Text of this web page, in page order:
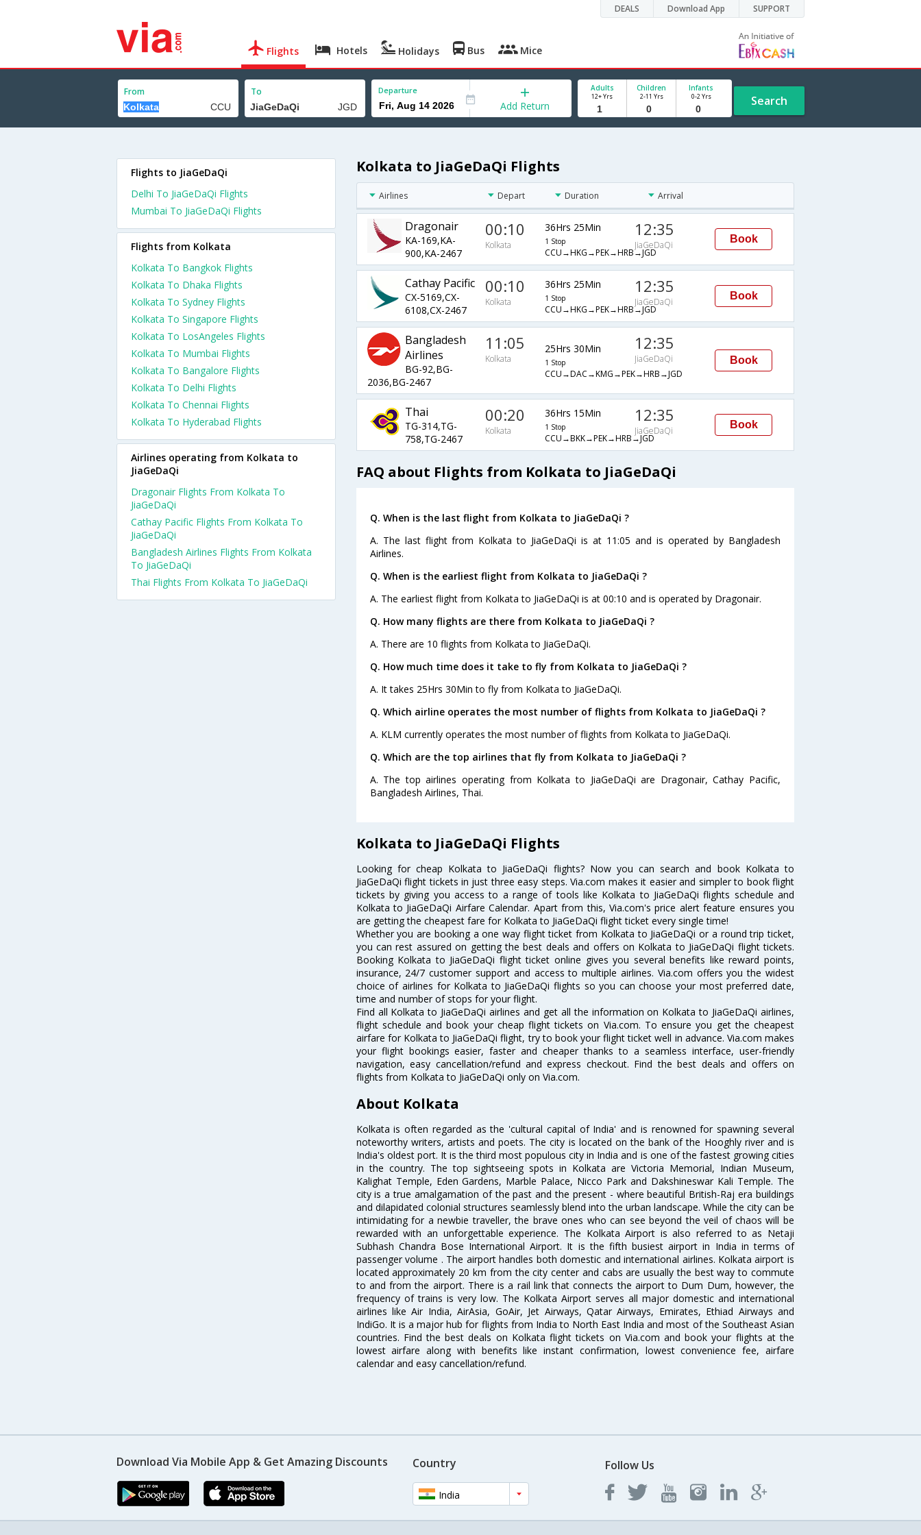
DEALS Download App SUPPORT
Flights Hotels Holidays Bus Mice
From To Departure
Add Return
Adults
12+ Yrs
Children
2-11 Yrs
Infants
0-2 Yrs Search
Kolkata to JiaGeDaQi Flights
Airlines Depart Duration Arrival
Dragonair
KA-169,KA-
900,KA-2467
00:10
Kolkata
36Hrs 25Min
1 Stop
CCU→HKG→PEK→HRB→JGD
12:35
JiaGeDaQi
Book
Cathay Pacific
CX-5169,CX-
6108,CX-2467
00:10
Kolkata
36Hrs 25Min
1 Stop
CCU→HKG→PEK→HRB→JGD
12:35
JiaGeDaQi
Book
Bangladesh
Airlines
BG-92,BG-
2036,BG-2467
11:05
Kolkata
25Hrs 30Min
1 Stop
CCU→DAC→KMG→PEK→HRB→JGD
12:35
JiaGeDaQi Book
Thai
TG-314,TG-
758,TG-2467
00:20
Kolkata
36Hrs 15Min
1 Stop
CCU→BKK→PEK→HRB→JGD
12:35
JiaGeDaQi
Book
FAQ about Flights from Kolkata to JiaGeDaQi
Q. When is the last flight from Kolkata to JiaGeDaQi ?
A. The last flight from Kolkata to JiaGeDaQi is at 11:05 and is operated by Bangladesh
Airlines.
Q. When is the earliest flight from Kolkata to JiaGeDaQi ?
A. The earliest flight from Kolkata to JiaGeDaQi is at 00:10 and is operated by Dragonair.
Q. How many flights are there from Kolkata to JiaGeDaQi ?
A. There are 10 flights from Kolkata to JiaGeDaQi.
Q. How much time does it take to fly from Kolkata to JiaGeDaQi ?
A. It takes 25Hrs 30Min to fly from Kolkata to JiaGeDaQi.
Q. Which airline operates the most number of flights from Kolkata to JiaGeDaQi ?
A. KLM currently operates the most number of flights from Kolkata to JiaGeDaQi.
Q. Which are the top airlines that fly from Kolkata to JiaGeDaQi ?
A. The top airlines operating from Kolkata to JiaGeDaQi are Dragonair, Cathay Pacific,
Bangladesh Airlines, Thai.
Kolkata to JiaGeDaQi Flights
Looking for cheap Kolkata to JiaGeDaQi flights? Now you can search and book Kolkata to
JiaGeDaQi flight tickets in just three easy steps. Via.com makes it easier and simpler to book flight
tickets by giving you access to a range of tools like Kolkata to JiaGeDaQi flights schedule and
Kolkata to JiaGeDaQi Airfare Calendar. Apart from this, Via.com's price alert feature ensures you
are getting the cheapest fare for Kolkata to JiaGeDaQi flight ticket every single time!
Whether you are booking a one way flight ticket from Kolkata to JiaGeDaQi or a round trip ticket,
you can rest assured on getting the best deals and offers on Kolkata to JiaGeDaQi flight tickets.
Booking Kolkata to JiaGeDaQi flight ticket online gives you several benefits like reward points,
insurance, 24/7 customer support and access to multiple airlines. Via.com offers you the widest
choice of airlines for Kolkata to JiaGeDaQi flights so you can choose your most preferred date,
time and number of stops for your flight.
Find all Kolkata to JiaGeDaQi airlines and get all the information on Kolkata to JiaGeDaQi airlines,
flight schedule and book your cheap flight tickets on Via.com. To ensure you get the cheapest
airfare for Kolkata to JiaGeDaQi flight, try to book your flight ticket well in advance. Via.com makes
your flight bookings easier, faster and cheaper thanks to a seamless interface, user-friendly
navigation, easy cancellation/refund and express checkout. Find the best deals and offers on
flights from Kolkata to JiaGeDaQi only on Via.com.
About Kolkata
Kolkata is often regarded as the 'cultural capital of India' and is renowned for spawning several
noteworthy writers, artists and poets. The city is located on the bank of the Hooghly river and is
India's oldest port. It is the third most populous city in India and is one of the fastest growing cities
in the country. The top sightseeing spots in Kolkata are Victoria Memorial, Indian Museum,
Kalighat Temple, Eden Gardens, Marble Palace, Nicco Park and Dakshineswar Kali Temple. The
city is a true amalgamation of the past and the present - where beautiful British-Raj era buildings
and dilapidated colonial structures seamlessly blend into the urban landscape. While the city can be
intimidating for a newbie traveller, the brave ones who can see beyond the veil of chaos will be
rewarded with an unforgettable experience. The Kolkata Airport is also referred to as Netaji
Subhash Chandra Bose International Airport. It is the fifth busiest airport in India in terms of
passenger volume . The airport handles both domestic and international airlines. Kolkata airport is
located approximately 20 km from the city center and cabs are usually the best way to commute
to and from the airport. There is a rail link that connects the airport to Dum Dum, however, the
frequency of trains is very low. The Kolkata Airport serves all major domestic and international
airlines like Air India, AirAsia, GoAir, Jet Airways, Qatar Airways, Emirates, Ethiad Airways and
IndiGo. It is a major hub for flights from India to North East India and most of the Southeast Asian
countries. Find the best deals on Kolkata flight tickets on Via.com and book your flights at the
lowest airfare along with benefits like instant confirmation, lowest convenience fee, airfare
calendar and easy cancellation/refund.
Flights to JiaGeDaQi
Delhi To JiaGeDaQi Flights
Mumbai To JiaGeDaQi Flights
Flights from Kolkata
Kolkata To Bangkok Flights
Kolkata To Dhaka Flights
Kolkata To Sydney Flights
Kolkata To Singapore Flights
Kolkata To LosAngeles Flights
Kolkata To Mumbai Flights
Kolkata To Bangalore Flights
Kolkata To Delhi Flights
Kolkata To Chennai Flights
Kolkata To Hyderabad Flights
Airlines operating from Kolkata to
JiaGeDaQi
Dragonair Flights From Kolkata To
JiaGeDaQi
Cathay Pacific Flights From Kolkata To
JiaGeDaQi
Bangladesh Airlines Flights From Kolkata
To JiaGeDaQi
Thai Flights From Kolkata To JiaGeDaQi
Download Via Mobile App & Get Amazing Discounts Country
India
Follow Us